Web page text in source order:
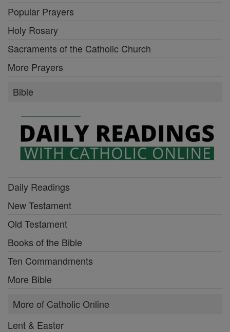
Popular Prayers
Holy Rosary
Sacraments of the Catholic Church
More Prayers
Bible
Daily Readings
New Testament
Old Testament
Books of the Bible
Ten Commandments
More Bible
More of Catholic Online
Lent & Easter